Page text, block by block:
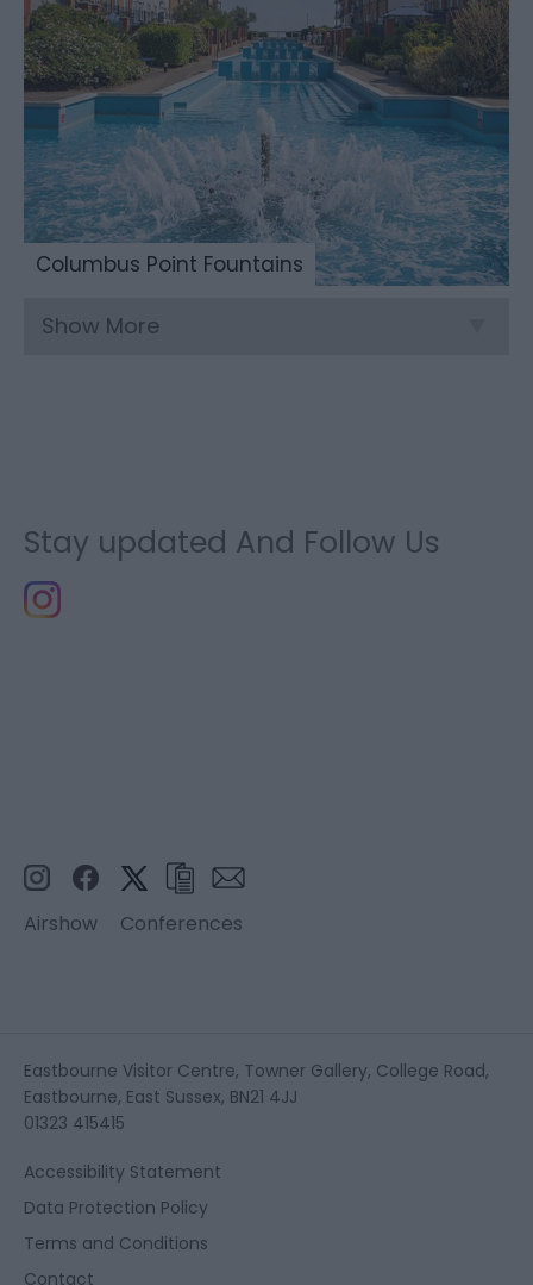
Columbus Point Fountains
Show More
Stay updated And Follow Us
Airshow Conferences
Eastbourne Visitor Centre, Towner Gallery, College Road,
Eastbourne, East Sussex, BN21 4JJ
01323 415415
Accessibility Statement
Data Protection Policy
Terms and Conditions
Contact